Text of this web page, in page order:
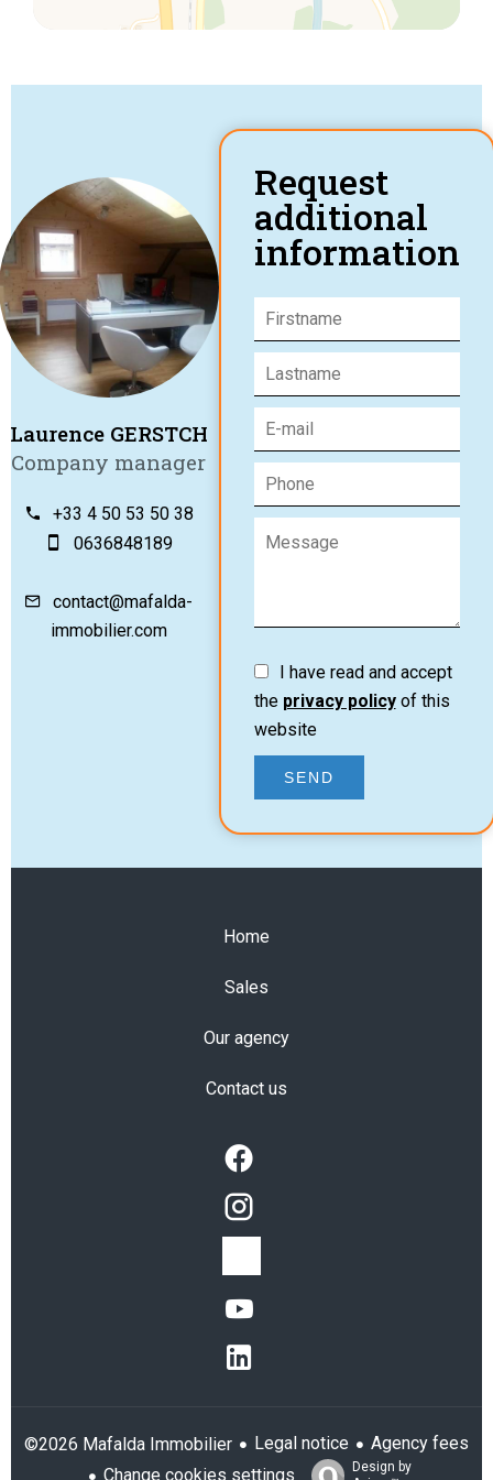
Laurence GERSTCH
Company manager
+33 4 50 53 50 38
0636848189
contact@mafalda-
immobilier.com
Request
additional
information
I have read and accept
the privacy policyof this
website
SEND
Home
Sales
Our agency
Contact us
©2026 Mafalda Immobilier Legal notice
Agency fees
Change cookies settings
Design by